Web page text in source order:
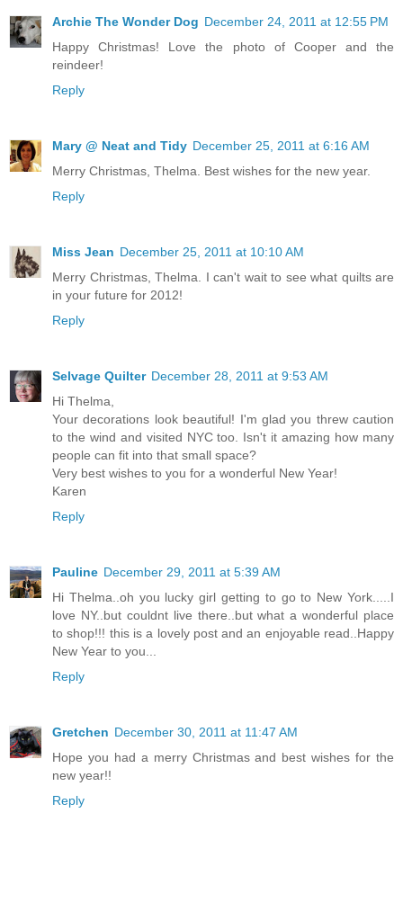
Archie The Wonder Dog December 24, 2011 at 12:55 PM
Happy Christmas! Love the photo of Cooper and the
reindeer!
Reply
Mary @ Neat and Tidy December 25, 2011 at 6:16 AM
Merry Christmas, Thelma. Best wishes for the new year.
Reply
Miss Jean December 25, 2011 at 10:10 AM
Merry Christmas, Thelma. I can't wait to see what quilts are
in your future for 2012!
Reply
Selvage Quilter December 28, 2011 at 9:53 AM
Hi Thelma,
Your decorations look beautiful! I'm glad you threw caution
to the wind and visited NYC too. Isn't it amazing how many
people can fit into that small space?
Very best wishes to you for a wonderful New Year!
Karen
Reply
Pauline December 29, 2011 at 5:39 AM
Hi Thelma..oh you lucky girl getting to go to New York.....I
love NY..but couldnt live there..but what a wonderful place
to shop!!! this is a lovely post and an enjoyable read..Happy
New Year to you...
Reply
Gretchen December 30, 2011 at 11:47 AM
Hope you had a merry Christmas and best wishes for the
new year!!
Reply